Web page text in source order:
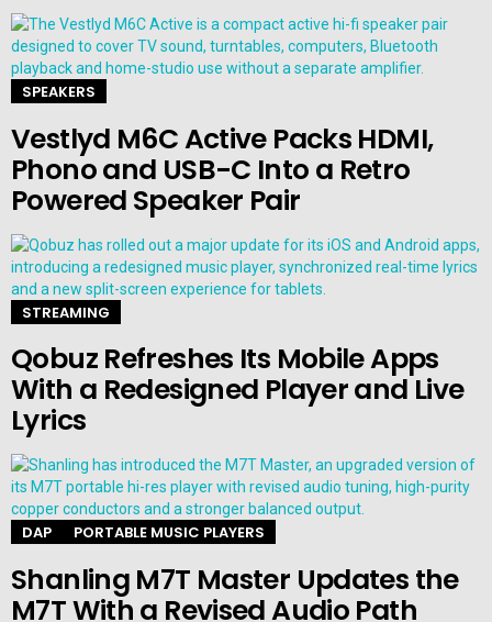
SPEAKERS
Vestlyd M6C Active Packs HDMI,
Phono and USB-C Into a Retro
Powered Speaker Pair
STREAMING
Qobuz Refreshes Its Mobile Apps
With a Redesigned Player and Live
Lyrics
DAP PORTABLE MUSIC PLAYERS
Shanling M7T Master Updates the
M7T With a Revised Audio Path